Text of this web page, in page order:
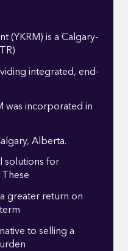
(YKRM) is a Calgary-
integrated, end-
was incorporated in
Alberta.
solutions for
greater return on
to selling a